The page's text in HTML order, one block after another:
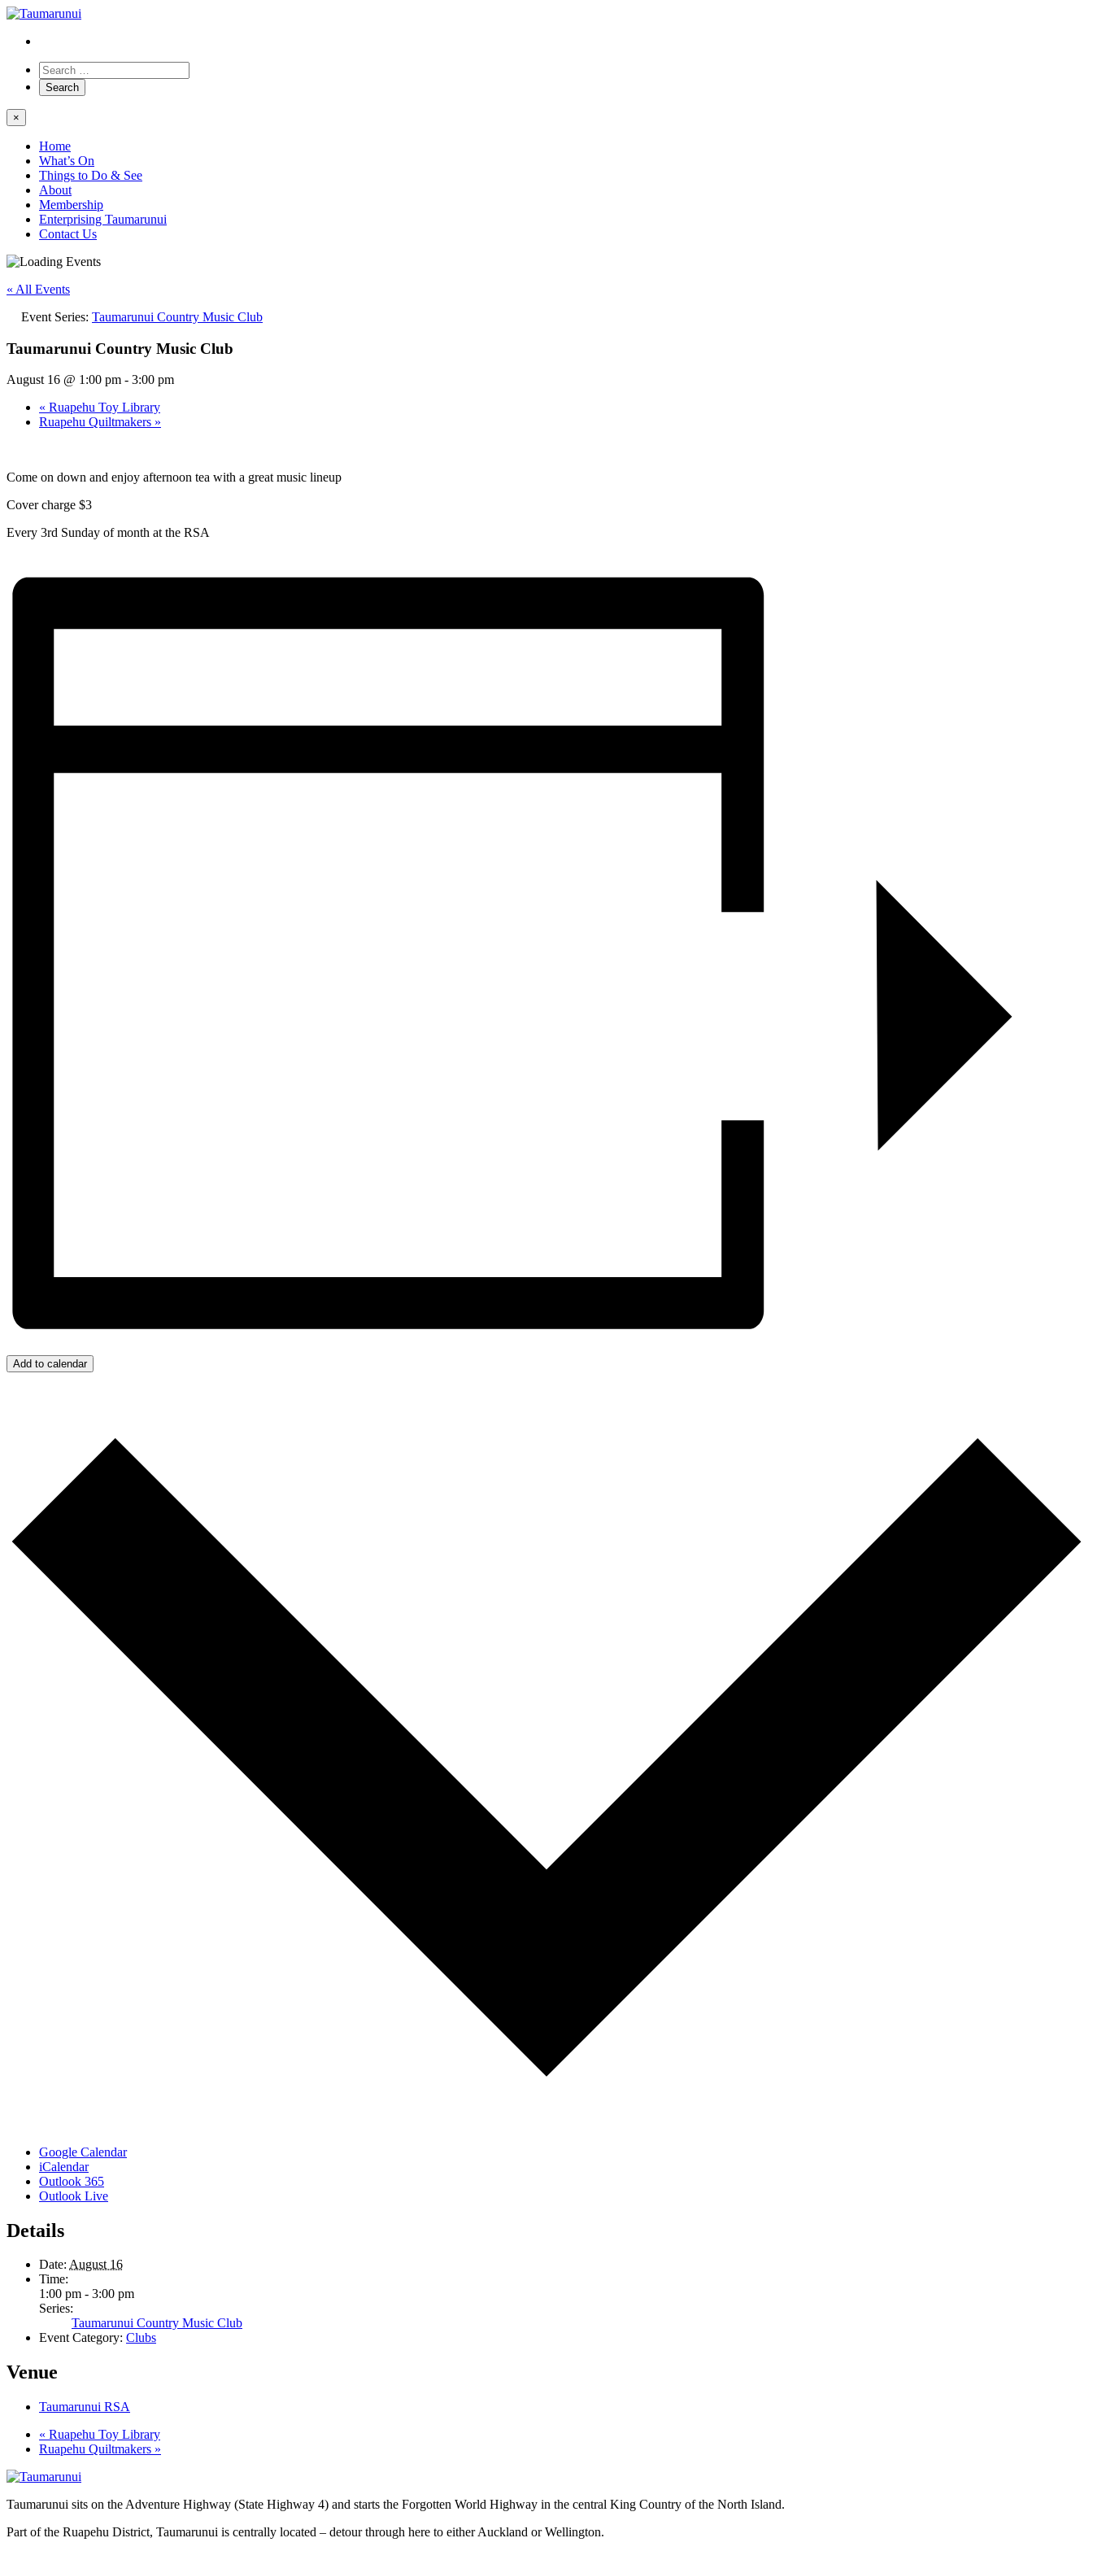
×
Home
What’s On
Things to Do & See
About
Membership
Enterprising Taumarunui
Contact Us
« All Events
Event Series: Taumarunui Country Music Club
Taumarunui Country Music Club
August 16 @ 1:00 pm - 3:00 pm
« Ruapehu Toy Library
Ruapehu Quiltmakers »
Come on down and enjoy afternoon tea with a great music lineup
Cover charge $3
Every 3rd Sunday of month at the RSA
Add to calendar
Google Calendar
iCalendar
Outlook 365
Outlook Live
Details
Date: August 16
Time:
1:00 pm - 3:00 pm
Series:
Taumarunui Country Music Club
Event Category: Clubs
Venue
Taumarunui RSA
« Ruapehu Toy Library
Ruapehu Quiltmakers »
Taumarunui sits on the Adventure Highway (State Highway 4) and starts the Forgotten World Highway in the central King Country of the North Island.
Part of the Ruapehu District, Taumarunui is centrally located – detour through here to either Auckland or Wellington.